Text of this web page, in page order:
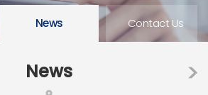
News Contact Us
News